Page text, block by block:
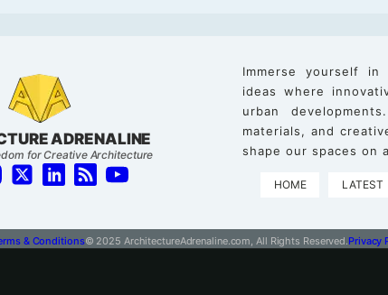
ADRENALINE
for Creative Architecture
Immerse yourself in
ideas where
urban
materials, and
shape our spaces on
HOME LATEST
& Conditions© 2025 ArchitectureAdrenaline.com, All Rights Reserved. Privacy